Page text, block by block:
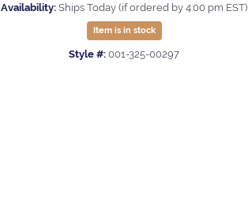
Availability: Ships Today (if ordered by 4:00 pm EST)
Item is in stock
Style #: 001-325-00297